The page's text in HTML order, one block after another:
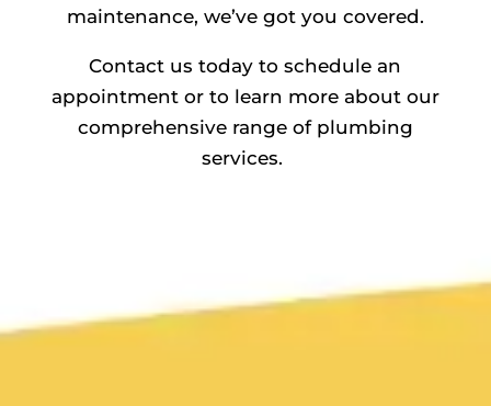
maintenance, we’ve got you covered.
Contact us today to schedule an
appointment or to learn more about our
comprehensive range of plumbing
services.